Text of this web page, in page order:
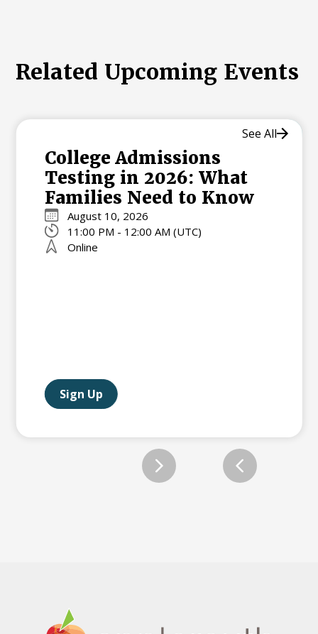
Related Upcoming Events
College Admissions
Testing in 2026: What
Families Need to Know
August 10, 2026
11:00 PM - 12:00 AM (UTC)
Online
Sign Up
See All